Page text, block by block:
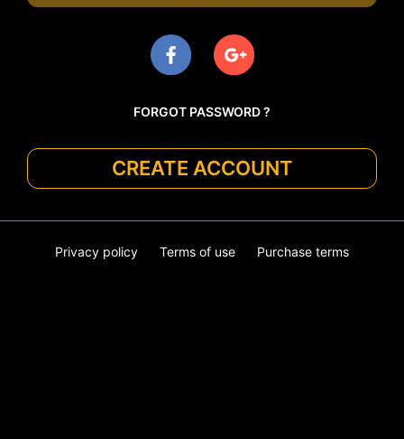
FORGOT PASSWORD ?
CREATE ACCOUNT
Privacy policy Terms of use Purchase terms